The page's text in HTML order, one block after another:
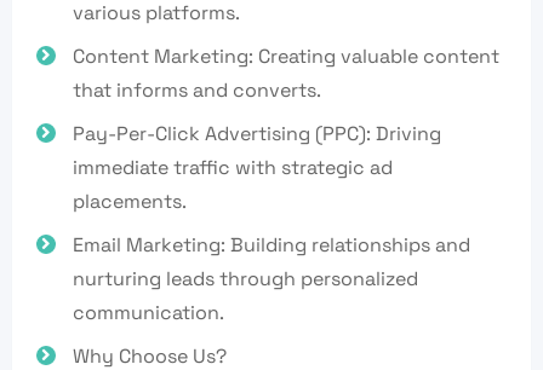
various platforms.
Content Marketing: Creating valuable content
that informs and converts.
Pay-Per-Click Advertising (PPC): Driving
immediate traffic with strategic ad
placements.
Email Marketing: Building relationships and
nurturing leads through personalized
communication.
Why Choose Us?